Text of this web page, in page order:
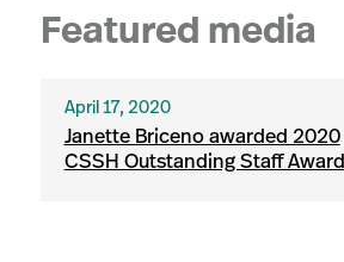
Featured media
April 17, 2020
Janette Briceno awarded 2020
CSSH Outstanding Staff Award